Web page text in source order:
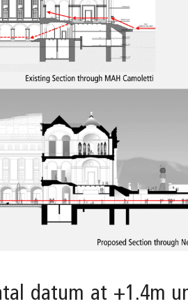
datum at +1.4m